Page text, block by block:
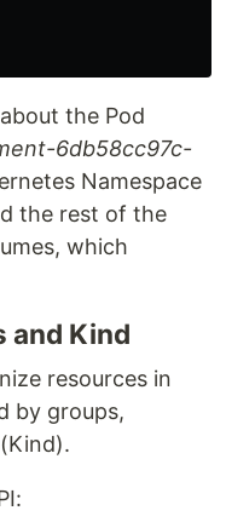
the Pod
6db58cc97c-
Namespace
the rest of the
which
and Kind
resources in
by groups,